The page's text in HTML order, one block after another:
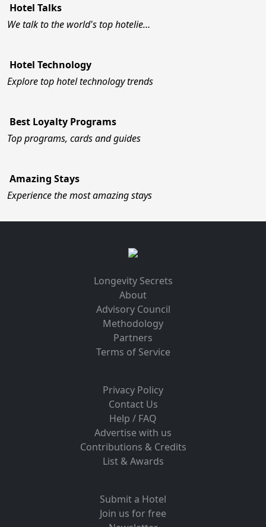
Hotel Talks
We talk to the world's top hotelie…
Hotel Technology
Explore top hotel technology trends
Best Loyalty Programs
Top programs, cards and guides
Amazing Stays
Experience the most amazing stays
Longevity Secrets
About
Advisory Council
Methodology
Partners
Terms of Service
Privacy Policy
Contact Us
Help / FAQ
Advertise with us
Contributions & Credits
List & Awards
Submit a Hotel
Join us for free